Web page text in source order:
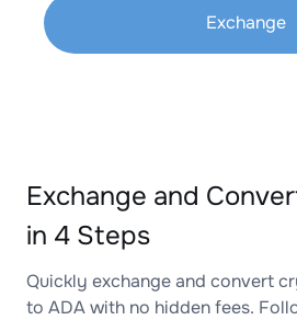
Exchange
Exchange and
in 4 Steps
Quickly exchange and convert
to ADA with no hidden fees.